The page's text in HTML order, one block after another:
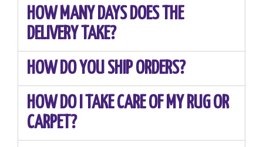
HOW MANY DAYS DOES THE
DELIVERY TAKE?
HOW DO YOU SHIP ORDERS?
HOW DO I TAKE CARE OF MY RUG OR
CARPET?